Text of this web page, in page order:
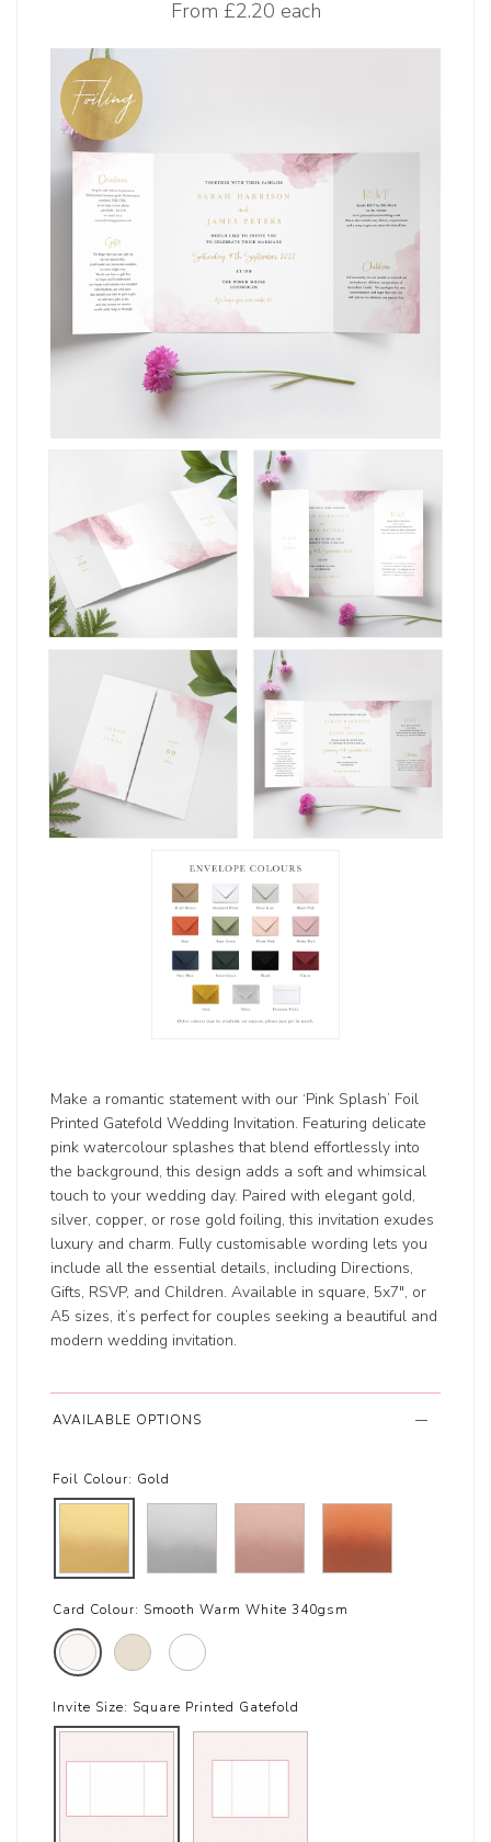
From £2.20 each
Make a romantic statement with our ‘Pink Splash’ Foil
Printed Gatefold Wedding Invitation. Featuring delicate
pink watercolour splashes that blend effortlessly into
the background, this design adds a soft and whimsical
touch to your wedding day. Paired with elegant gold,
silver, copper, or rose gold foiling, this invitation exudes
luxury and charm. Fully customisable wording lets you
include all the essential details, including Directions,
Gifts, RSVP, and Children. Available in square, 5x7", or
A5 sizes, it’s perfect for couples seeking a beautiful and
modern wedding invitation.
AVAILABLE OPTIONS
Foil Colour: Gold
Card Colour: Smooth Warm White 340gsm
Invite Size: Square Printed Gatefold